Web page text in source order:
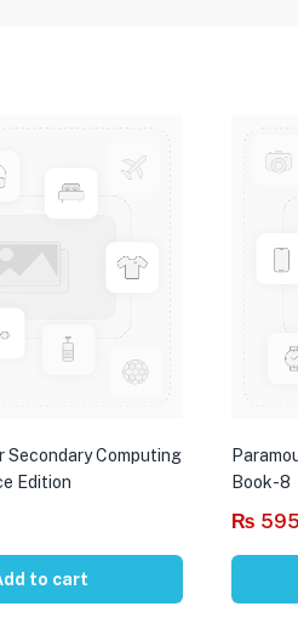
Secondary Computing
Edition
to cart
Book-8
₨ 595